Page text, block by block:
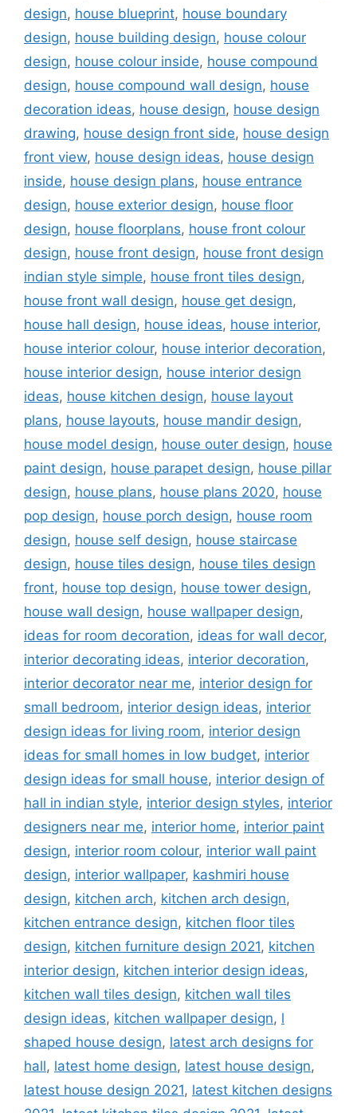
design, house blueprint, house boundary
design, house building design, house colour
design, house colour inside, house compound
design, house compound wall design, house
decoration ideas, house design, house design
drawing, house design front side, house design
front view, house design ideas, house design
inside, house design plans, house entrance
design, house exterior design, house floor
design, house floorplans, house front colour
design, house front design, house front design
indian style simple, house front tiles design,
house front wall design, house get design,
house hall design, house ideas, house interior,
house interior colour, house interior decoration,
house interior design, house interior design
ideas, house kitchen design, house layout
plans, house layouts, house mandir design,
house model design, house outer design, house
paint design, house parapet design, house pillar
design, house plans, house plans 2020, house
pop design, house porch design, house room
design, house self design, house staircase
design, house tiles design, house tiles design
front, house top design, house tower design,
house wall design, house wallpaper design,
ideas for room decoration, ideas for wall decor,
interior decorating ideas, interior decoration,
interior decorator near me, interior design for
small bedroom, interior design ideas, interior
design ideas for living room, interior design
ideas for small homes in low budget, interior
design ideas for small house, interior design of
hall in indian style, interior design styles, interior
designers near me, interior home, interior paint
design, interior room colour, interior wall paint
design, interior wallpaper, kashmiri house
design, kitchen arch, kitchen arch design,
kitchen entrance design, kitchen floor tiles
design, kitchen furniture design 2021, kitchen
interior design, kitchen interior design ideas,
kitchen wall tiles design, kitchen wall tiles
design ideas, kitchen wallpaper design, l
shaped house design, latest arch designs for
hall, latest home design, latest house design,
latest house design 2021, latest kitchen designs